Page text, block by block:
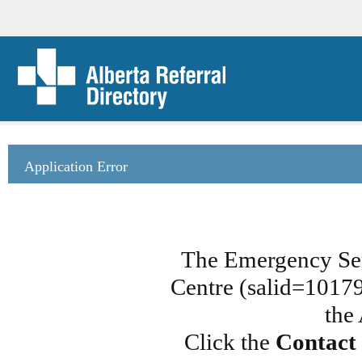
Application Error
The Emergency
Centre
the
Click the Contact